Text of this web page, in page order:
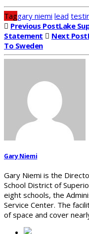
Taggary niemi lead
Previous PostLake
Statement
Next Post
To Sweden
Gary Niemi
Gary Niemi is the
School District of
eight schools, the
Service Center. The
of space and cover